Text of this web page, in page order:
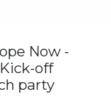
Now -
off
party